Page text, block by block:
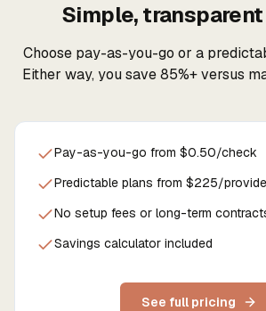
Simple,
Choose pay-as-you-go or a
Either way, you save 85%+ versus
Pay-as-you-go from $0.50/check
Predictable plans from $225/
No setup fees or long-term
Savings calculator included
See full pricing